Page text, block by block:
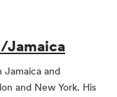
Jamaica
Jamaica and
and New York. His